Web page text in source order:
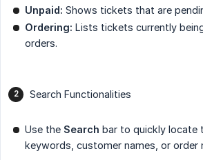
Unpaid: Shows tickets that are
Ordering: Lists tickets currently
orders.
Search Functionalities
Use the Search bar to quickly locate
keywords, customer names, or order